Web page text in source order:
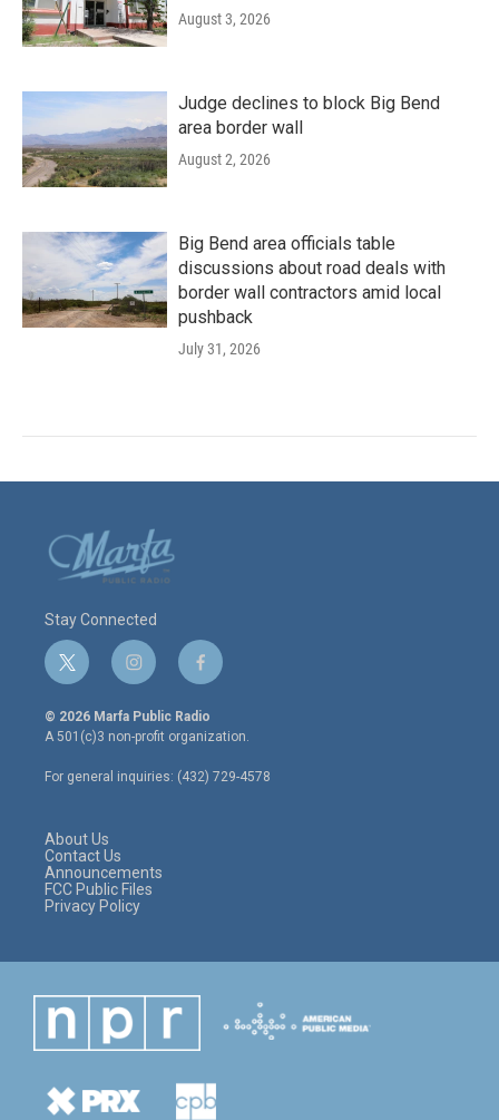
August 3, 2026
Judge declines to block Big Bend
area border wall
August 2, 2026
Big Bend area officials table
discussions about road deals with
border wall contractors amid local
pushback
July 31, 2026
Stay Connected
t
w
i
t
e
r
i
n
s
t
a
g
r
f
a
c
e
o
o
© 2026 Marfa Public Radio
A 501(c)3 non-profit organization.
For general inquiries: (432) 729-4578
About Us
Contact Us
Announcements
FCC Public Files
Privacy Policy